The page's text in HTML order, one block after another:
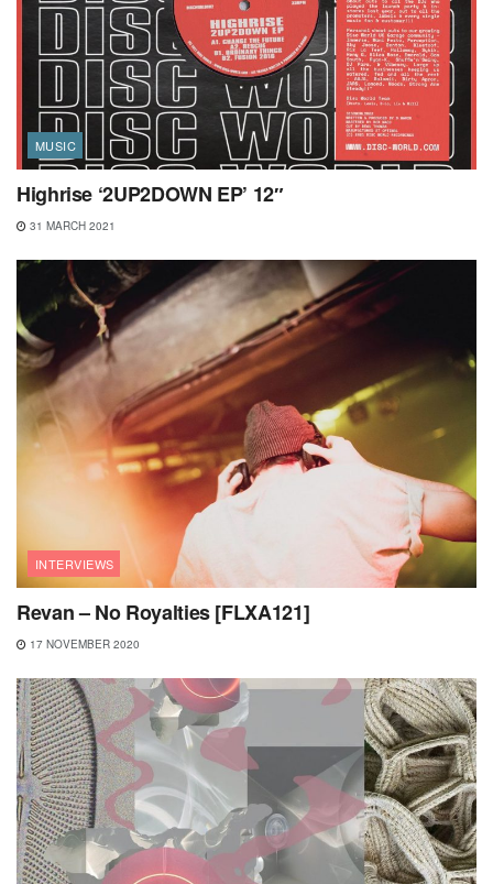
MUSIC
Highrise ‘2UP2DOWN EP’ 12″
31 MARCH 2021
INTERVIEWS
Revan – No Royalties [FLXA121]
17 NOVEMBER 2020